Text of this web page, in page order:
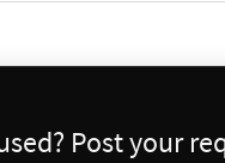
Post your